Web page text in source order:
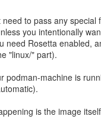
to pass any special
you intentionally
need Rosetta enabled,
"linux/" part).
podman-machine is
is the image